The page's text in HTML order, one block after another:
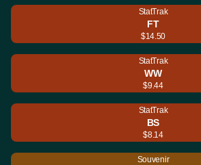
StatTrak
FT
$14.50
StatTrak
WW
$9.44
StatTrak
BS
$8.14
Souvenir